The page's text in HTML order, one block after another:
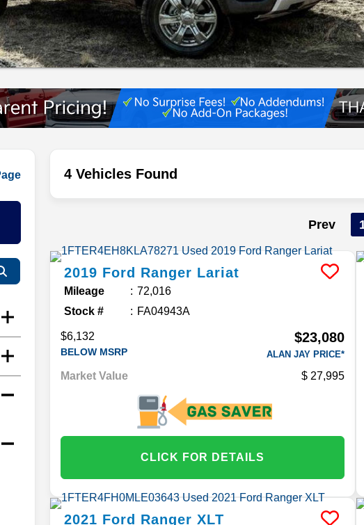
4 Vehicles Found
Prev
2019 Ford Ranger Lariat
Mileage
72,016
Stock #
FA04943A
$6,132
BELOW MSRP
$23,080
ALAN JAY PRICE*
Market Value 27,995
CLICK FOR DETAILS
2021 Ford Ranger XLT